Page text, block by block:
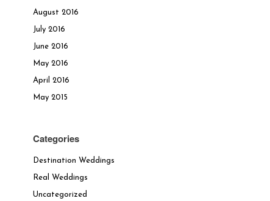
August 2016
July 2016
June 2016
May 2016
April 2016
May 2015
Categories
Destination Weddings
Real Weddings
Uncategorized